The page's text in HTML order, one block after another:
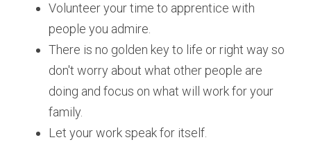
Volunteer your time to apprentice with
people you admire.
There is no golden key to life or right way so
don't worry about what other people are
doing and focus on what will work for your
family.
Let your work speak for itself.